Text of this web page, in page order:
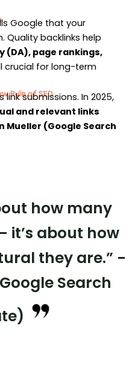
Google that your
Quality backlinks help
(DA), page rankings,
crucial for long-term
Rule of SEO
submissions. In 2025,
and relevant links
Mueller (Google Search
how many
it’s about how
they are.” -
Search